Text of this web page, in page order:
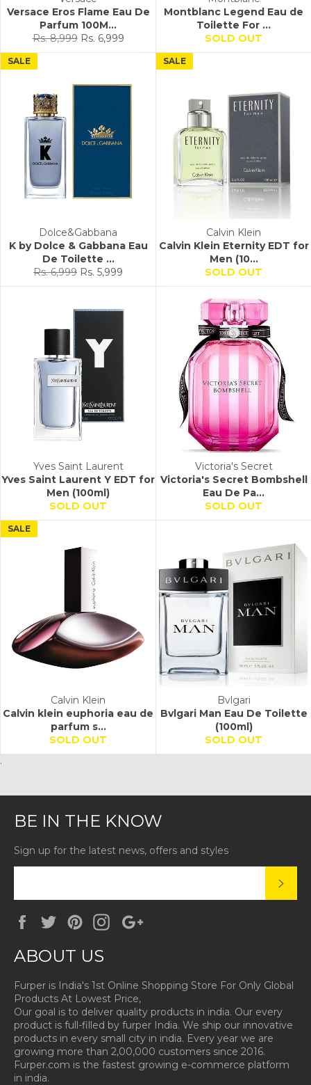
Versace Eros Flame Eau De
Parfum 100M...
Regular
price
Rs. 8,999 Sale
Rs. 6,999
Montblanc Legend Eau de
Toilette For ...
SOLD OUT
Dolce&Gabbana
K by Dolce & Gabbana Eau
De Toilette ...
Regular
price
Rs. 6,999 Sale
price
Rs. 5,999
SALE
Calvin Klein
Calvin Klein Eternity EDT for
Men (10...
SOLD OUT
SALE
Yves Saint Laurent
Yves Saint Laurent Y EDT for
Men (100ml)
SOLD OUT
Victoria's Secret
Victoria's Secret Bombshell
Eau De Pa...
SOLD OUT
Calvin Klein
Calvin klein euphoria eau de
parfum s...
SOLD OUT
SALE
Bvlgari
Bvlgari Man Eau De Toilette
(100ml)
SOLD OUT
.
BE IN THE KNOW
Sign up for the latest news, offers and styles
FacebookTwitterPinterestInstagram
ABOUT US
Furper is India's 1st Online Shopping Store For Only Global
Products At Lowest Price,
Our goal is to deliver quality products in india. Our every
product is full-filled by furper India. We ship our innovative
products in every small city in india. Every year we are
growing more than 2,00,000 customers since 2016.
Furper.com is the fastest growing e-commerce platform
in india.